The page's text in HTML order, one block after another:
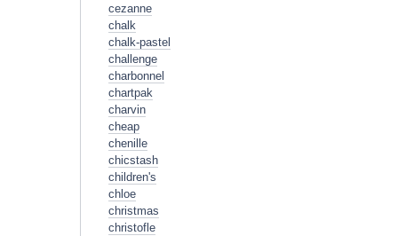
cezanne
chalk
chalk-pastel
challenge
charbonnel
chartpak
charvin
cheap
chenille
chicstash
children's
chloe
christmas
christofle